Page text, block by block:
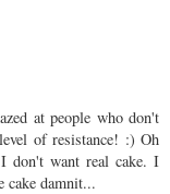
at people who don't
of resistance! :) Oh
don't want real cake. I
damnit...